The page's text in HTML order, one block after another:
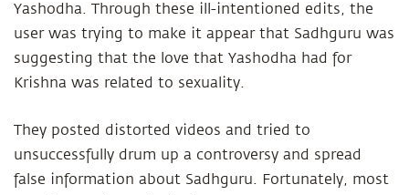
Yashodha. Through these ill-intentioned edits, the
user was trying to make it appear that Sadhguru was
suggesting that the love that Yashodha had for
Krishna was related to sexuality.
They posted distorted videos and tried to
unsuccessfully drum up a controversy and spread
false information about Sadhguru. Fortunately, most